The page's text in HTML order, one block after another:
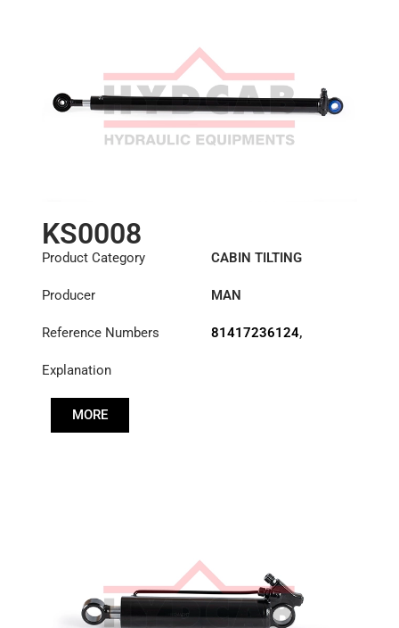
KS0008
Product Category
CABIN TILTING
Producer
MAN
Reference Numbers 81417236124,
Explanation
MORE